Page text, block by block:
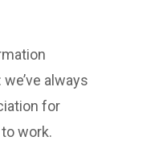
always
for
work.